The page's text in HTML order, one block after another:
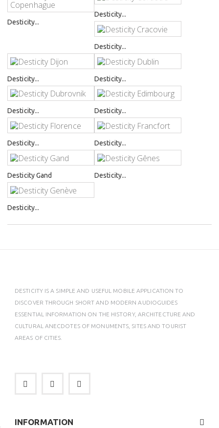
Desticity...
Desticity...
Desticity...
Desticity... Desticity...
Desticity... Desticity...
Desticity... Desticity...
Desticity Gand Desticity...
Desticity...
DESTICITY IS A SIMPLE AND USEFUL MOBILE APPLICATION TO
DISCOVER THROUGH SHORT AND MODERN AUDIOGUIDES
ESSENTIAL INFORMATION ON THE HISTORY, ARCHITECTURE AND
CULTURAL ANECDOTES OF MONUMENTS, SITES AND TOURIST
AREAS OF CITIES.
INFORMATION